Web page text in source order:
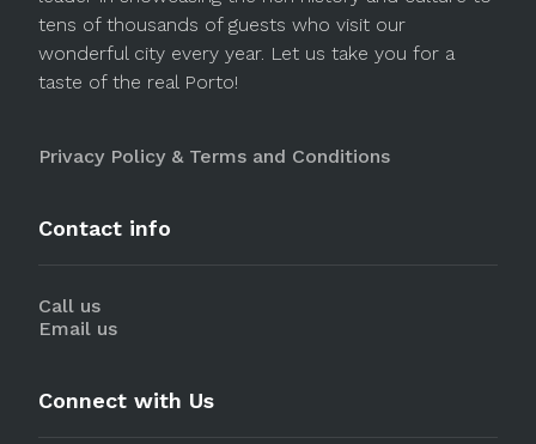
tens of thousands of guests who visit our
wonderful city every year. Let us take you for a
taste of the real Porto!
Privacy Policy & Terms and Conditions
Contact info
Call us
Email us
Connect with Us